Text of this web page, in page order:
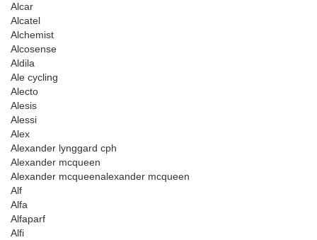
Alcar
Alcatel
Alchemist
Alcosense
Aldila
Ale cycling
Alecto
Alesis
Alessi
Alex
Alexander lynggard cph
Alexander mcqueen
Alexander mcqueenalexander mcqueen
Alf
Alfa
Alfaparf
Alfi